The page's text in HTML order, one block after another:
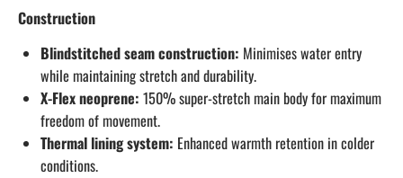
Construction
Blindstitched seam construction: Minimises water entry
while maintaining stretch and durability.
X-Flex neoprene: 150% super-stretch main body for maximum
freedom of movement.
Thermal lining system: Enhanced warmth retention in colder
conditions.